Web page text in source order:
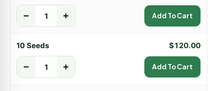
Add To Cart
10 Seeds $120.00
Add To Cart